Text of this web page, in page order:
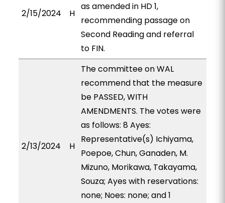
2/15/2024 H
as amended in HD 1,
recommending passage on
Second Reading and referral
to FIN.
2/13/2024 H
The committee on WAL
recommend that the measure
be PASSED, WITH
AMENDMENTS. The votes were
as follows: 8 Ayes:
Representative(s) Ichiyama,
Poepoe, Chun, Ganaden, M.
Mizuno, Morikawa, Takayama,
Souza; Ayes with reservations:
none; Noes: none; and 1